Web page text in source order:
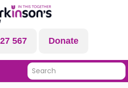
567 Donate